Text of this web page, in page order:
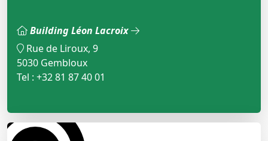
Building Léon Lacroix
Rue de Liroux, 9
5030 Gembloux
Tel : +32 81 87 40 01